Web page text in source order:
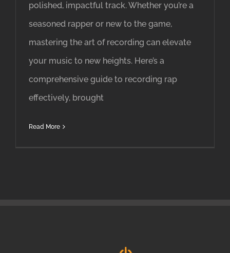
polished, impactful track. Whether you’re a
seasoned rapper or new to the game,
mastering the art of recording can elevate
your music to new heights. Here’s a
comprehensive guide to recording rap
effectively, brought
Read More